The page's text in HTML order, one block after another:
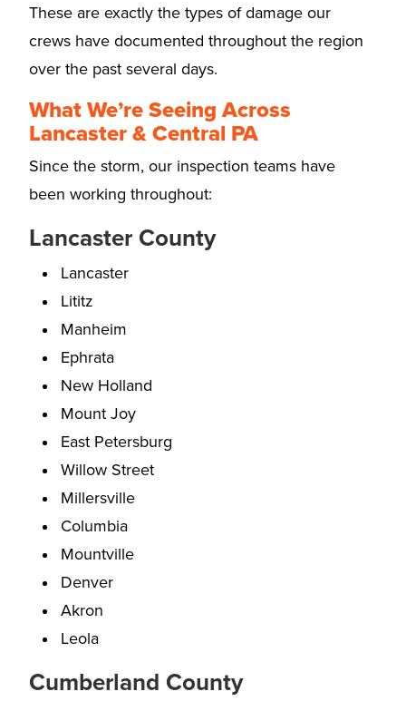
These are exactly the types of damage our
crews have documented throughout the region
over the past several days.
What We’re Seeing Across
Lancaster & Central PA
Since the storm, our inspection teams have
been working throughout:
Lancaster County
Lancaster
Lititz
Manheim
Ephrata
New Holland
Mount Joy
East Petersburg
Willow Street
Millersville
Columbia
Mountville
Denver
Akron
Leola
Cumberland County